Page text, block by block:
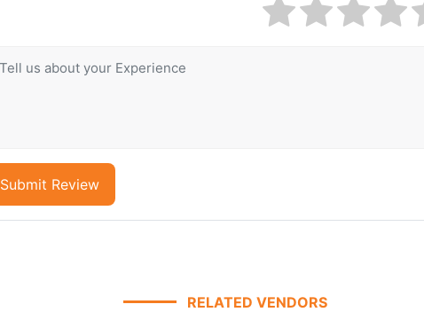
Submit Review
RELATED VENDORS